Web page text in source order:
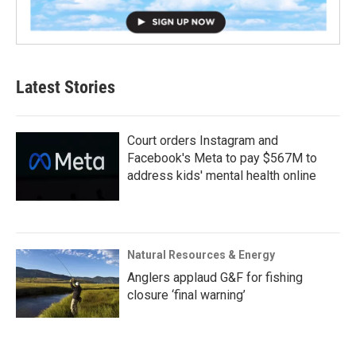
Latest Stories
Court orders Instagram and
Facebook's Meta to pay $567M to
address kids' mental health online
Natural Resources & Energy
Anglers applaud G&F for fishing
closure ‘final warning’